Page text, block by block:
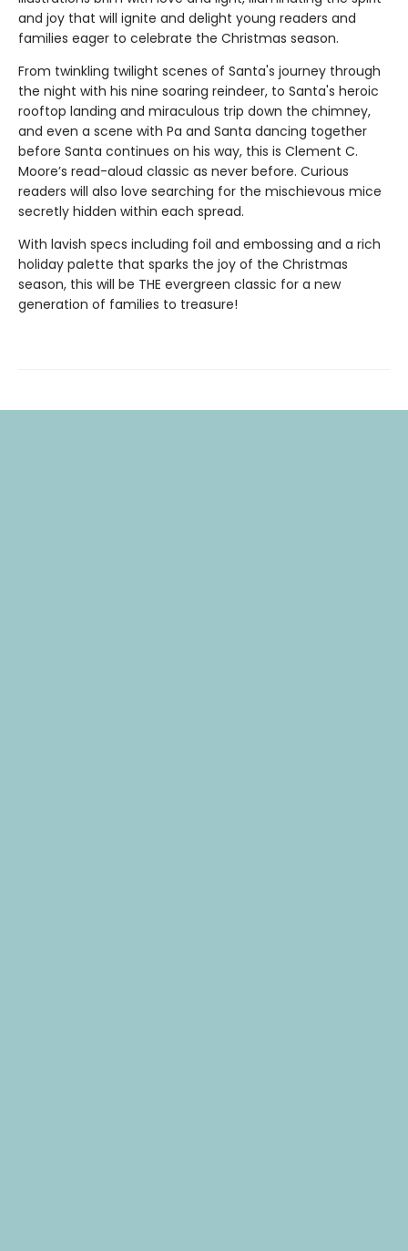
and joy that will ignite and delight young readers and
families eager to celebrate the Christmas season.
From twinkling twilight scenes of Santa's journey through
the night with his nine soaring reindeer, to Santa's heroic
rooftop landing and miraculous trip down the chimney,
and even a scene with Pa and Santa dancing together
before Santa continues on his way, this is Clement C.
Moore’s read-aloud classic as never before. Curious
readers will also love searching for the mischievous mice
secretly hidden within each spread.
With lavish specs including foil and embossing and a rich
holiday palette that sparks the joy of the Christmas
season, this will be THE evergreen classic for a new
generation of families to treasure!